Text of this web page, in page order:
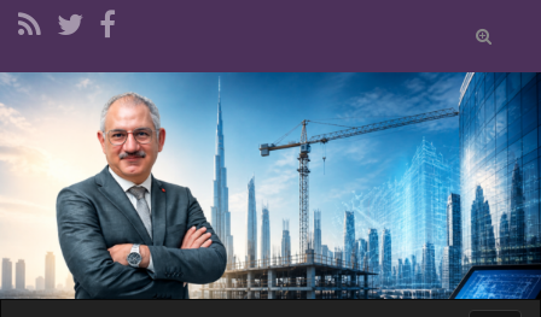
Toggle
form
Search for: